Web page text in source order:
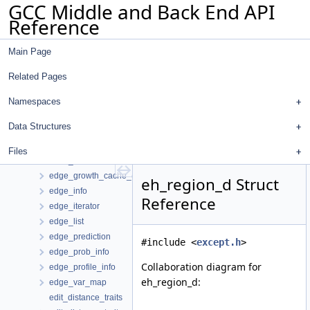
GCC Middle and Back End API
Reference
Main Page
Related Pages
Namespaces
Data Structures
Files
dw_val_node
dw_vec_const
dw_wide_int
dwarf_file_data
dwarf_procedure_info
dwarf_qual_info_t
edge_clone_summary_t
edge_growth_cache_entry
edge_info
edge_iterator
edge_list
edge_prediction
edge_prob_info
edge_profile_info
edge_var_map
edit_distance_traits
eh_region_d Struct
Reference
#include <except.h>
Collaboration diagram for
eh_region_d: